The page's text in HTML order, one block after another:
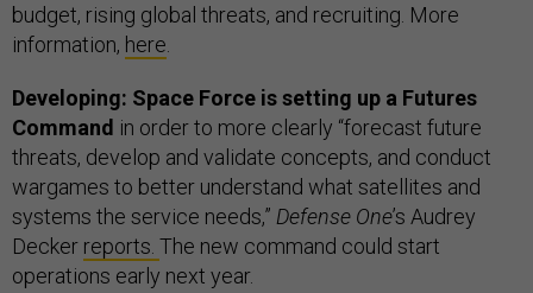
budget, rising global threats, and recruiting. More
information, here.
Developing: Space Force is setting up a Futures
Command in order to more clearly “forecast future
threats, develop and validate concepts, and conduct
wargames to better understand what satellites and
systems the service needs,” Defense One’s Audrey
Decker reports. The new command could start
operations early next year.